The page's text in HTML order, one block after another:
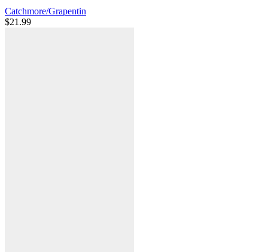
Catchmore/Grapentin
$21.99